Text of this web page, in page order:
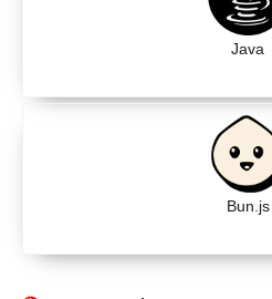
Java
Bun.js